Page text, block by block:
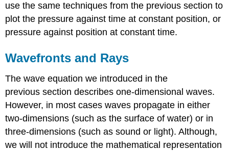
use the same techniques from the previous section to
plot the pressure against time at constant position, or
pressure against position at constant time.
Wavefronts and Rays
The wave equation we introduced in the
previous section describes one-dimensional waves.
However, in most cases waves propagate in either
two-dimensions (such as the surface of water) or in
three-dimensions (such as sound or light). Although,
we will not introduce the mathematical representation